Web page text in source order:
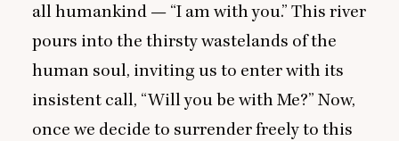
all humankind — “I am with you.” This river
pours into the thirsty wastelands of the
human soul, inviting us to enter with its
insistent call, “Will you be with Me?” Now,
once we decide to surrender freely to this